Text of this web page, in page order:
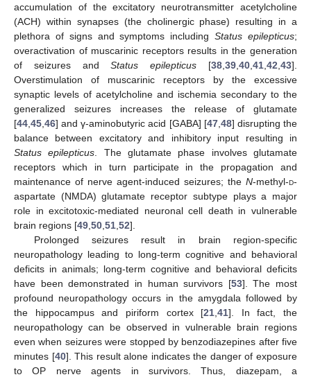
accumulation of the excitatory neurotransmitter acetylcholine
(ACH) within synapses (the cholinergic phase) resulting in a
plethora of signs and symptoms includingStatus epilepticus;
overactivation of muscarinic receptors results in the generation
of seizures andStatus epilepticus [38 ,39 ,40 ,41 ,42 ,43].
Overstimulation of muscarinic receptors by the excessive
synaptic levels of acetylcholine and ischemia secondary to the
generalized seizures increases the release of glutamate
[44 45 46] and γ-aminobutyric acid [GABA] [47, 48] disrupting the
balance between excitatory and inhibitory input resulting in
Status epilepticus . The glutamate phase involves glutamate
receptors which in turn participate in the propagation and
maintenance of nerve agent-induced seizures; the N-methyl-d-
aspartate (NMDA) glutamate receptor subtype plays a major
role in excitotoxic-mediated neuronal cell death in vulnerable
brain regions [49 50 51 52].
Prolonged seizures result in brain region-specific
neuropathology leading to long-term cognitive and behavioral
deficits in animals; long-term cognitive and behavioral deficits
have been demonstrated in human survivors [53]. The most
profound neuropathology occurs in the amygdala followed by
the hippocampus and piriform cortex [21 ,41]. In fact, the
neuropathology can be observed in vulnerable brain regions
even when seizures were stopped by benzodiazepines after five
minutes [40]. This result alone indicates the danger of exposure
to OP nerve agents in survivors. Thus, diazepam, a